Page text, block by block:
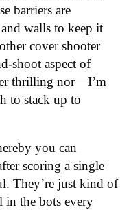
barriers are
walls to keep it
cover shooter
shoot aspect of
thrilling nor—I’m
to stack up to
you can
scoring a single
They’re just kind of
in the bots every